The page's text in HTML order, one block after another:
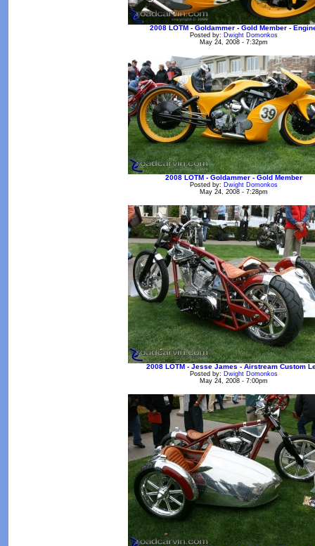
2008 LOTM - Goldammer - Gold Member -
Posted by: Dwight Domonkos
May 24, 2008 - 7:32pm
2008 LOTM - Goldammer - Gold Member
Posted by: Dwight Domonkos
May 24, 2008 - 7:28pm
2008 LOTM - Jesse James - Airstream Custom
Posted by: Dwight Domonkos
May 24, 2008 - 7:00pm